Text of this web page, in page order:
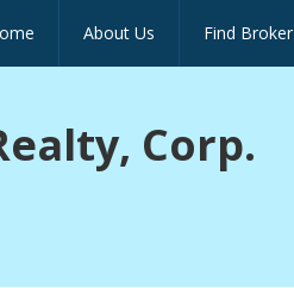
About Us Find Broker
Corp.